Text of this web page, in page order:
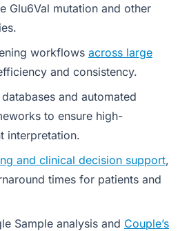
Glu6Val mutation and other
workflows across large
and consistency.
and automated
to ensure high-
interpretation.
and clinical decision support,
times for patients and
Sample analysis and Couple’s